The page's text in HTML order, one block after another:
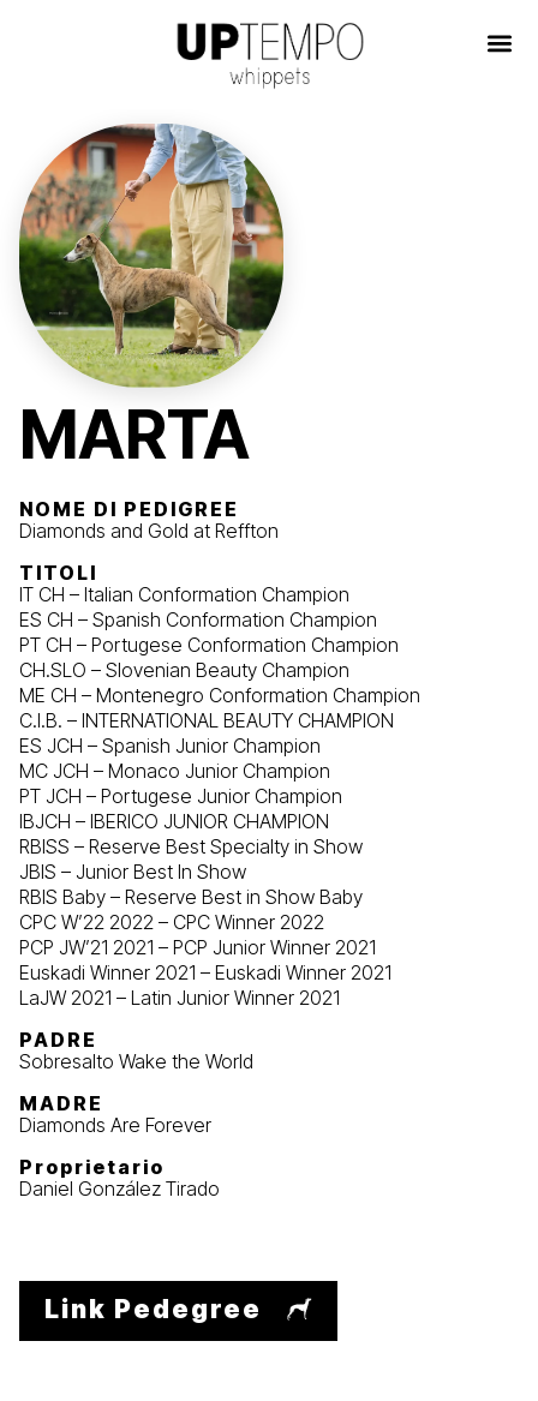
MARTA
NOME DI PEDIGREE
Diamonds and Gold at Reffton
TITOLI
IT CH – Italian Conformation Champion
ES CH – Spanish Conformation Champion
PT CH – Portugese Conformation Champion
CH.SLO – Slovenian Beauty Champion
ME CH – Montenegro Conformation Champion
C.I.B. – INTERNATIONAL BEAUTY CHAMPION
ES JCH – Spanish Junior Champion
MC JCH – Monaco Junior Champion
PT JCH – Portugese Junior Champion
IBJCH – IBERICO JUNIOR CHAMPION
RBISS – Reserve Best Specialty in Show
JBIS – Junior Best In Show
RBIS Baby – Reserve Best in Show Baby
CPC W’22 2022 – CPC Winner 2022
PCP JW’21 2021 – PCP Junior Winner 2021
Euskadi Winner 2021 – Euskadi Winner 2021
LaJW 2021 – Latin Junior Winner 2021
PADRE
Sobresalto Wake the World
MADRE
Diamonds Are Forever
Proprietario
Daniel González Tirado
Link Pedegree